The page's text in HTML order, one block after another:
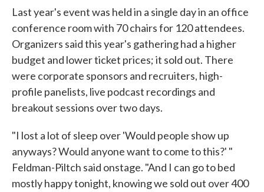
Last year's event was held in a single day in an office
conference room with 70 chairs for 120 attendees.
Organizers said this year's gathering had a higher
budget and lower ticket prices; it sold out. There
were corporate sponsors and recruiters, high-
profile panelists, live podcast recordings and
breakout sessions over two days.
"I lost a lot of sleep over 'Would people show up
anyways? Would anyone want to come to this?' "
Feldman-Piltch said onstage. "And I can go to bed
mostly happy tonight, knowing we sold out over 400